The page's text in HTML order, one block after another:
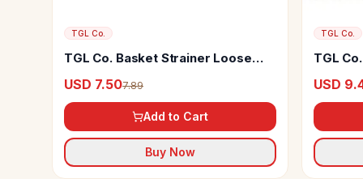
TGL Co.
TGL Co. Basket Strainer Loose
USD 7.507.89
Add to Cart
Buy Now
TGL Co.
TGL
USD